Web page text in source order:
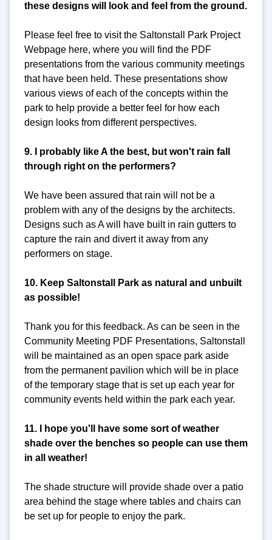
these designs will look and feel from the ground.
Please feel free to visit the Saltonstall Park Project
Webpage here, where you will find the PDF
presentations from the various community meetings
that have been held. These presentations show
various views of each of the concepts within the
park to help provide a better feel for how each
design looks from different perspectives.
9. I probably like A the best, but won't rain fall
through right on the performers?
We have been assured that rain will not be a
problem with any of the designs by the architects.
Designs such as A will have built in rain gutters to
capture the rain and divert it away from any
performers on stage.
10. Keep Saltonstall Park as natural and unbuilt
as possible!
Thank you for this feedback. As can be seen in the
Community Meeting PDF Presentations, Saltonstall
will be maintained as an open space park aside
from the permanent pavilion which will be in place
of the temporary stage that is set up each year for
community events held within the park each year.
11. I hope you'll have some sort of weather
shade over the benches so people can use them
in all weather!
The shade structure will provide shade over a patio
area behind the stage where tables and chairs can
be set up for people to enjoy the park.